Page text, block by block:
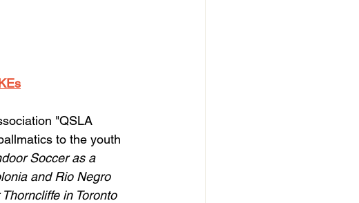
"QSLA
to the youth
Soccer as a
and Rio Negro
in Toronto